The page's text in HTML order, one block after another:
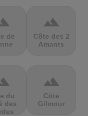
de
terrain
Côte des 2
Amants
du
des
terrain
Côte
Gilmour